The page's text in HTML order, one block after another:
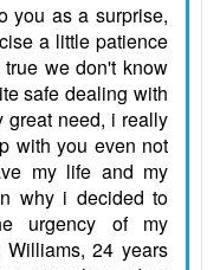
you as a surprise,
a little patience
we don't know
safe dealing with
great need, i really
with you even not
my life and my
why i decided to
urgency of my
24 years